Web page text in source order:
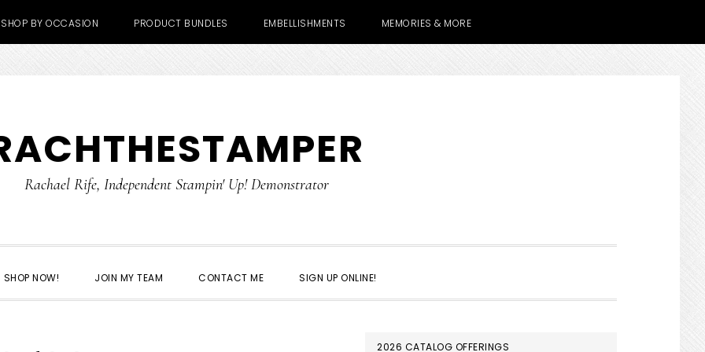
SHOP BY OCCASION PRODUCT BUNDLES EMBELLISHMENTS MEMORIES & MORE
Rachael Rife, Independent Stampin' Up! Demonstrator
SHOP NOW! JOIN MY TEAM CONTACT ME SIGN UP ONLINE!
2026 CATALOG OFFERINGS